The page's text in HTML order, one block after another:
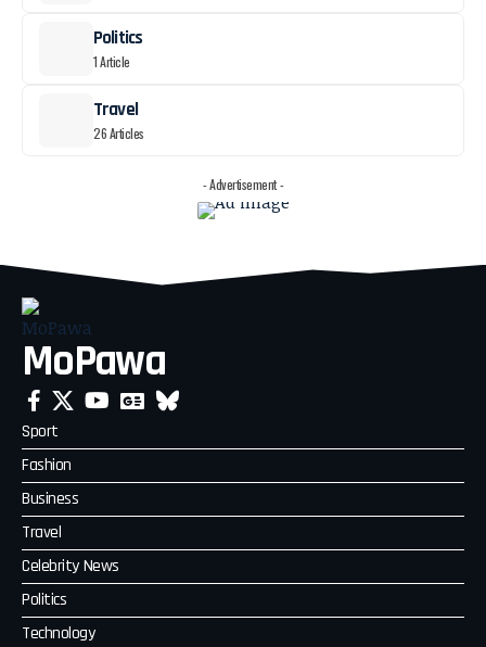
Politics
1 Article
Travel
26 Articles
- Advertisement -
MoPawa
Sport
Fashion
Business
Travel
Celebrity News
Politics
Technology